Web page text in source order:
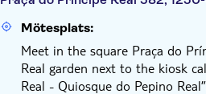
Mötesplats:
Meet in the square Praça do
Real garden next to the kiosk
Real - Quiosque do Pepino